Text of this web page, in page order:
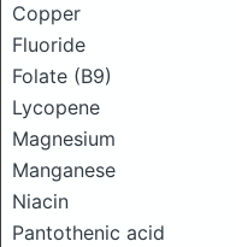
Copper
Fluoride
Folate (B9)
Lycopene
Magnesium
Manganese
Niacin
Pantothenic acid